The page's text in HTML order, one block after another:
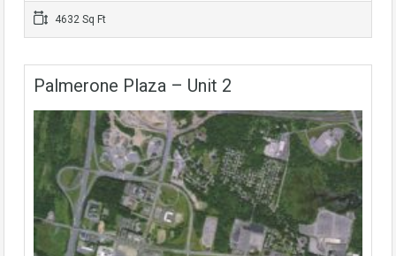
4632 Sq Ft
Palmerone Plaza – Unit 2